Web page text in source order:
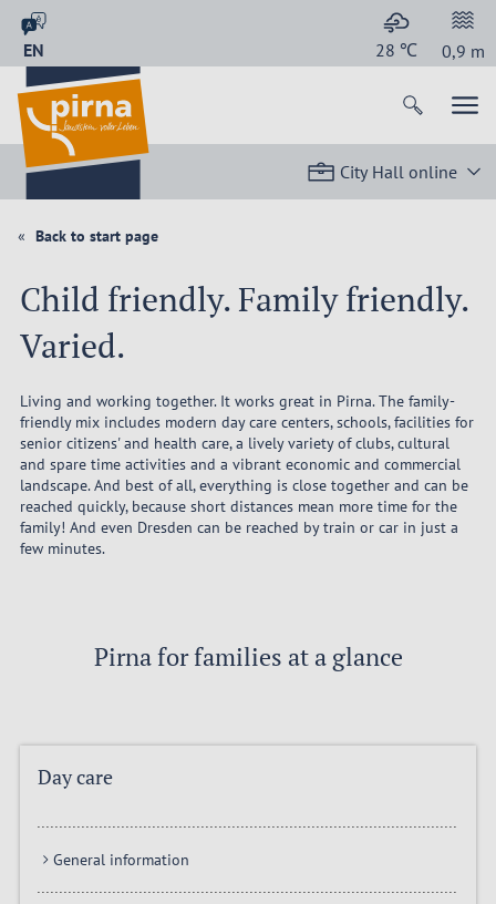
EN 28 ℃ 0,9 m
City Hall online
Back to start page
Child friendly. Family friendly.
Varied.
Living and working together. It works great in Pirna. The family-
friendly mix includes modern day care centers, schools, facilities for
senior citizens' and health care, a lively variety of clubs, cultural
and spare time activities and a vibrant economic and commercial
landscape. And best of all, everything is close together and can be
reached quickly, because short distances mean more time for the
family! And even Dresden can be reached by train or car in just a
few minutes.
Pirna for families at a glance
Day care
General information